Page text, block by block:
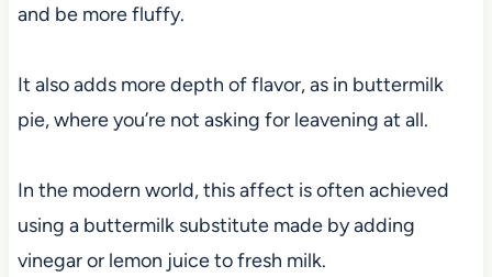
and be more fluffy.
It also adds more depth of flavor, as in buttermilk
pie, where you’re not asking for leavening at all.
In the modern world, this affect is often achieved
using a buttermilk substitute made by adding
vinegar or lemon juice to fresh milk.